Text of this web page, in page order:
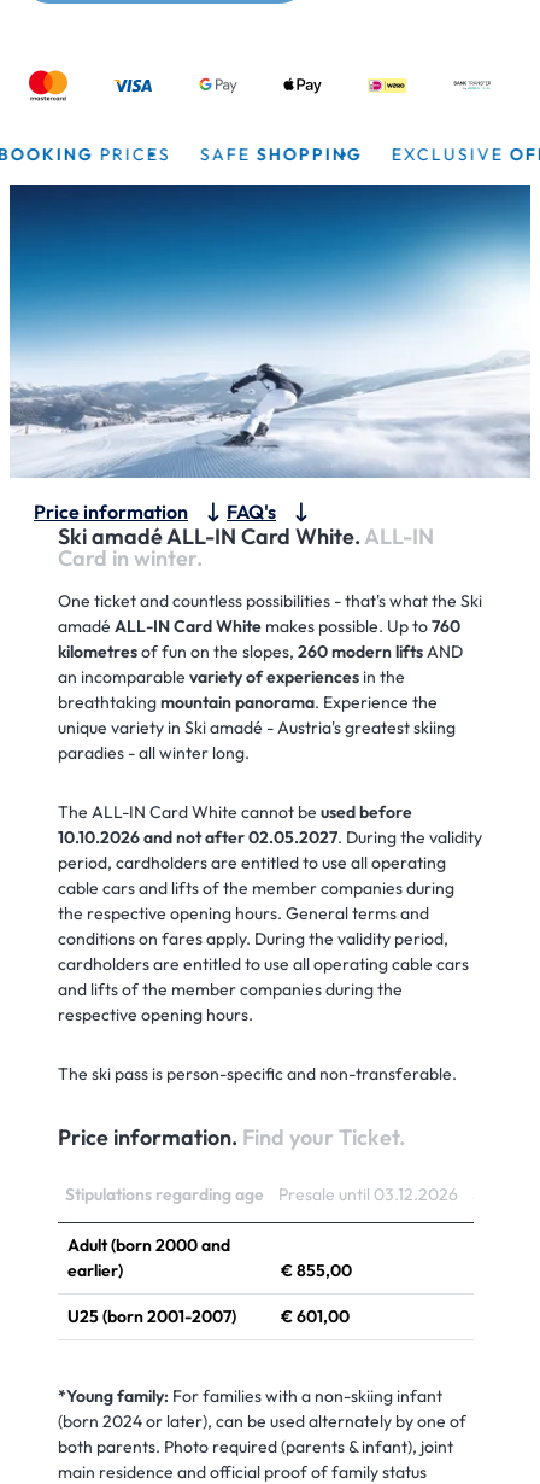
PRICES SAFESHOPPING EXCLUSIVE
Price information FAQ's
Ski amadé ALL-IN Card White.ALL-IN
Card in winter.
One ticket and countless possibilities - that's what the Ski
amadé ALL-IN Card White makes possible. Up to760
kilometresof fun on the slopes, 260 modern liftsAND
an incomparable variety of experiencesin the
breathtakingmountain panorama. Experience the
unique variety in Ski amadé - Austria's greatest skiing
paradies - all winter long.
The ALL-IN Card White cannot be used before
10.10.2026 and not after 02.05.2027. During the validity
period, cardholders are entitled to use all operating
cable cars and lifts of the member companies during
the respective opening hours. General terms and
conditions on fares apply. During the validity period,
cardholders are entitled to use all operating cable cars
and lifts of the member companies during the
respective opening hours.
The ski pass is person-specific and non-transferable.
Price information. Find your Ticket.
Stipulations regarding age Presale until 03.12.2026
Adult (born 2000 and
earlier)
€ 855,00
U25 (born 2001-2007) € 601,00
Child (born 2011-2020) € 225,00
Young Family* € 1.001,00
*Young family: For families with a non-skiing infant
(born 2024 or later), can be used alternately by one of
both parents. Photo required (parents & infant), joint
main residence and official proof of family status